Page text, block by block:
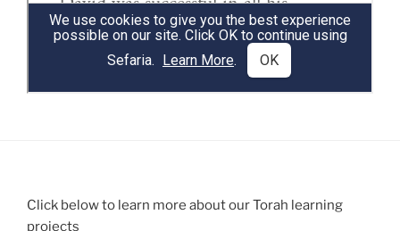
Click below to learn more about our Torah learning
projects